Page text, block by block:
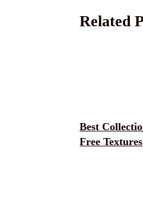
Related
Best
Free Textures